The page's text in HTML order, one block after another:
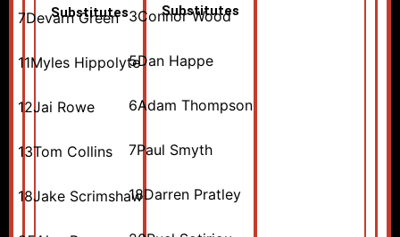
Substitutes
7Devarn Green
11Myles Hippolyte
12Jai Rowe
13Tom Collins
18Jake Scrimshaw
Substitutes
3Connor Wood
5Dan Happe
6Adam Thompson
7Paul Smyth
18Darren Pratley